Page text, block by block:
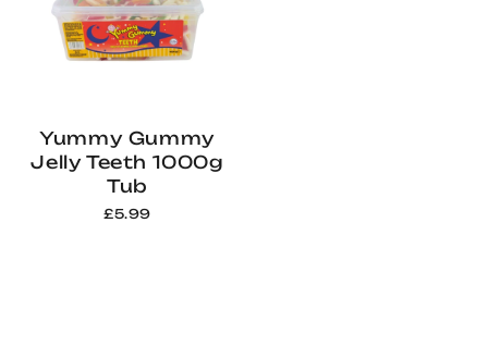
Yummy Gummy
Jelly Teeth 1000g
Tub
£5.99